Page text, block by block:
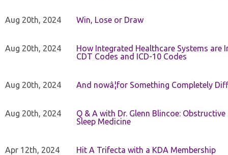
Aug 20th, 2024 Win, Lose or Draw
Aug 20th, 2024
How Integrated Healthcare Systems
CDT Codes and ICD-10 Codes
Aug 20th, 2024 And nowâ¦for Something Completely
Aug 20th, 2024
Q & A with Dr. Glenn Blincoe:
Sleep Medicine
Apr 12th, 2024 Hit A Trifecta with a KDA Membership